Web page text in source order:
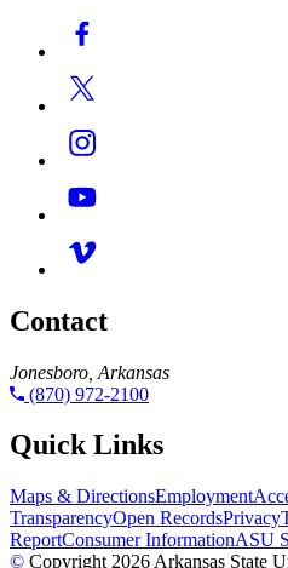
Contact
Jonesboro, Arkansas
(870) 972-2100
Quick Links
Maps & DirectionsEmployment
TransparencyOpen RecordsPrivacy
ReportConsumer InformationASU
© Copyright 2026 Arkansas State